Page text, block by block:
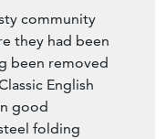
community
they had been
been removed
English
good
folding